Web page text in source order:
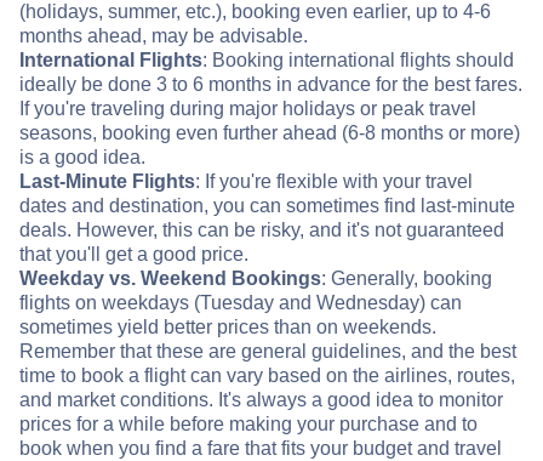
(holidays, summer, etc.), booking even earlier, up to 4-6
months ahead, may be advisable.
International Flights: Booking international flights should
ideally be done 3 to 6 months in advance for the best fares.
If you're traveling during major holidays or peak travel
seasons, booking even further ahead (6-8 months or more)
is a good idea.
Last-Minute Flights: If you're flexible with your travel
dates and destination, you can sometimes find last-minute
deals. However, this can be risky, and it's not guaranteed
that you'll get a good price.
Weekday vs. Weekend Bookings: Generally, booking
flights on weekdays (Tuesday and Wednesday) can
sometimes yield better prices than on weekends.
Remember that these are general guidelines, and the best
time to book a flight can vary based on the airlines, routes,
and market conditions. It's always a good idea to monitor
prices for a while before making your purchase and to
book when you find a fare that fits your budget and travel